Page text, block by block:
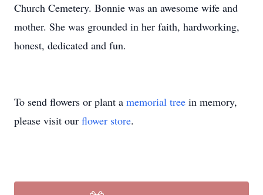
Church Cemetery. Bonnie was an awesome wife and
mother. She was grounded in her faith, hardworking,
honest, dedicated and fun.
To send flowers or plant a memorial tree in memory,
please visit our flower store.